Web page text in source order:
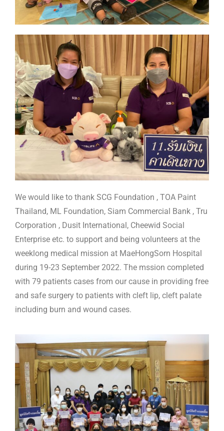
We would like to thank SCG Foundation , TOA Paint
Thailand, ML Foundation, Siam Commercial Bank , Tru
Corporation , Dusit International, Cheewid Social
Enterprise etc. to support and being volunteers at the
weeklong medical mission at MaeHongSorn Hospital
during 19-23 September 2022. The mssion completed
with 79 patients cases from our cause in providing free
and safe surgery to patients with cleft lip, cleft palate
including burn and wound cases.